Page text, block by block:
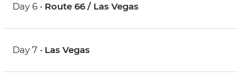
Day 6 • Route 66 / Las Vegas
Day 7 • Las Vegas